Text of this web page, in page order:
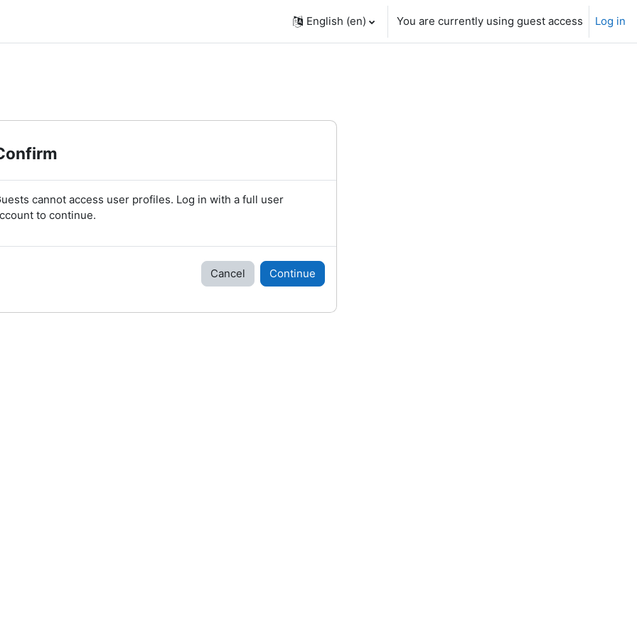
English ‎(en)‎ You are currently using guest access Log in
cannot access user profiles. Log in with a full user
to continue.
Cancel Continue